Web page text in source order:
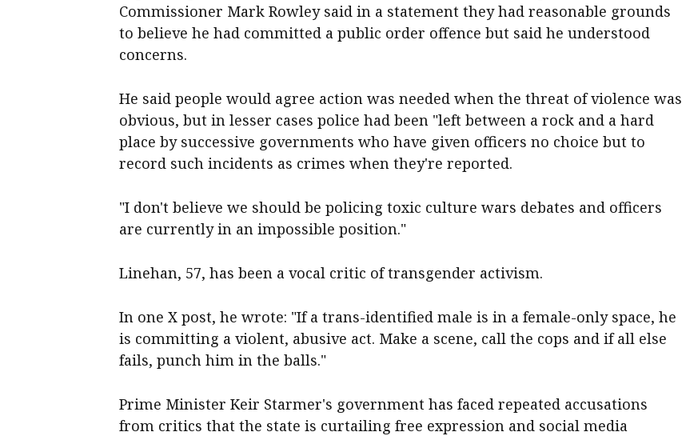
Commissioner Mark Rowley said in a statement they had reasonable grounds
to believe he had committed a public order offence but said he understood
concerns.
He said people would agree action was needed when the threat of violence was
obvious, but in lesser cases police had been "left between a rock and a hard
place by successive governments who have given officers no choice but to
record such incidents as crimes when they're reported.
"I don't believe we should be policing toxic culture wars debates and officers
are currently in an impossible position."
Linehan, 57, has been a vocal critic of transgender activism.
In one X post, he wrote: "If a trans-identified male is in a female-only space, he
is committing a violent, abusive act. Make a scene, call the cops and if all else
fails, punch him in the balls."
Prime Minister Keir Starmer's government has faced repeated accusations
from critics that the state is curtailing free expression and social media